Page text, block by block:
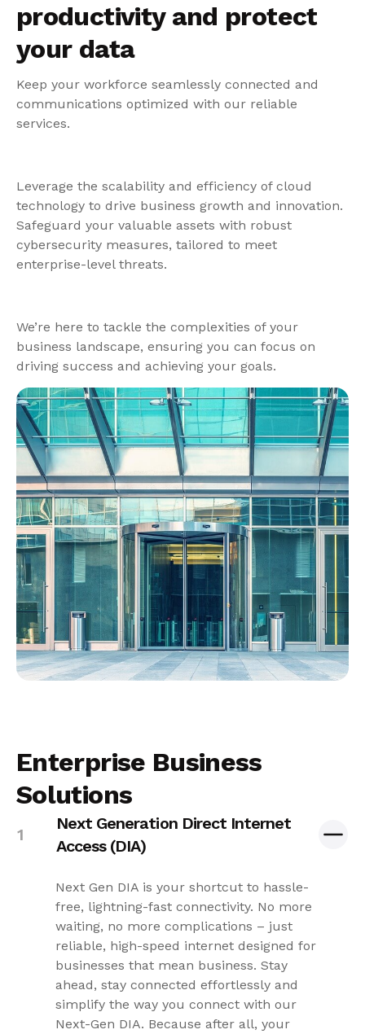
productivity and protect
your data
Keep your workforce seamlessly connected and
communications optimized with our reliable
services.
Leverage the scalability and efficiency of cloud
technology to drive business growth and innovation.
Safeguard your valuable assets with robust
cybersecurity measures, tailored to meet
enterprise-level threats.
We’re here to tackle the complexities of your
business landscape, ensuring you can focus on
driving success and achieving your goals.
Enterprise Business
Solutions
Next Generation Direct Internet
Access (DIA)
Next Gen DIA is your shortcut to hassle-
free, lightning-fast connectivity. No more
waiting, no more complications – just
reliable, high-speed internet designed for
businesses that mean business. Stay
ahead, stay connected effortlessly and
simplify the way you connect with our
Next-Gen DIA. Because after all, your